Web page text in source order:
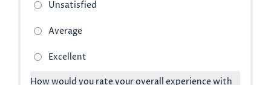
How would you rate your overall experience with